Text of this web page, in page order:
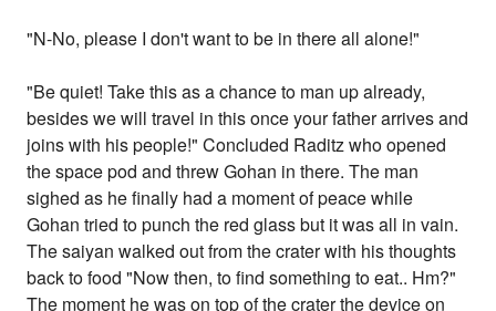
"N-No, please I don't want to be in there all alone!"
"Be quiet! Take this as a chance to man up already,
besides we will travel in this once your father arrives and
joins with his people!" Concluded Raditz who opened
the space pod and threw Gohan in there. The man
sighed as he finally had a moment of peace while
Gohan tried to punch the red glass but it was all in vain.
The saiyan walked out from the crater with his thoughts
back to food "Now then, to find something to eat.. Hm?"
The moment he was on top of the crater the device on